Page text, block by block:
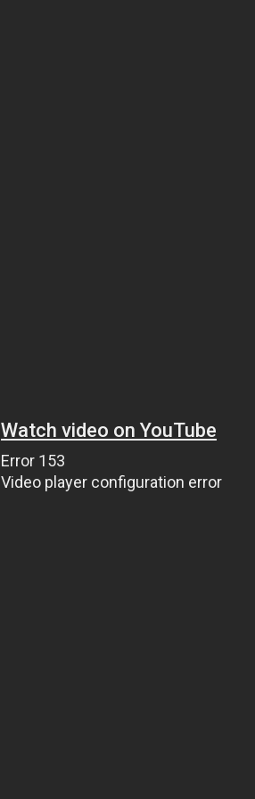
Watch video on YouTube
Error 153
Video player configuration error